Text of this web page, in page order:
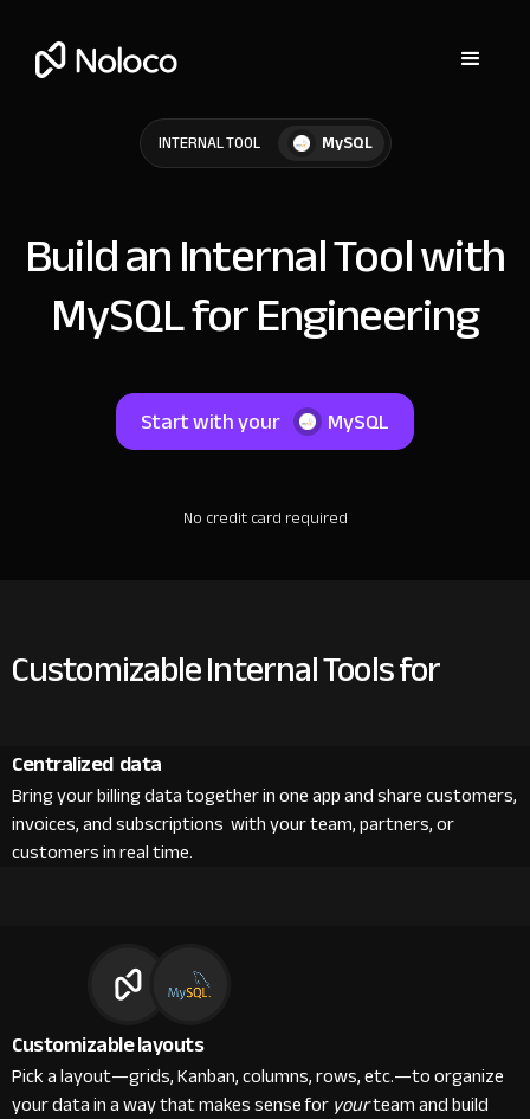
INTERNAL TOOL MySQL
Build an Internal Tool with
MySQL for Engineering
Start with your MySQL
No credit card required
Customizable Internal Tools for
Centralized data
Bring your billing data together in one app and share customers,
invoices, and subscriptions with your team, partners, or
customers in real time.
Customizable layouts
Pick a layout—grids, Kanban, columns, rows, etc.—to organize
your data in a way that makes sense foryourteam and build